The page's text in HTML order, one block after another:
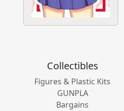
Collectibles
Figures & Plastic Kits
GUNPLA
Bargains